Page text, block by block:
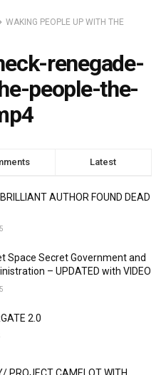
WAKING PEOPLE UP WITH THE
renegade-
people-the-
Latest
AUTHOR FOUND DEAD
Space Secret Government and
– UPDATED with VIDEO
2.0